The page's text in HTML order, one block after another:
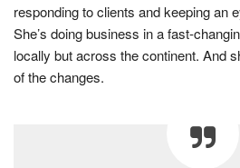
responding to clients and keeping an
She’s doing business in a fast-
locally but across the continent. And
of the changes.